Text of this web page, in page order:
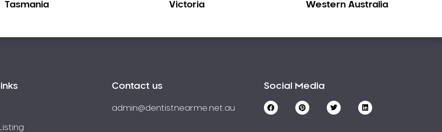
Tasmania Victoria Western Australia
Contact us
admin@dentistnearme.net.au
Social Media